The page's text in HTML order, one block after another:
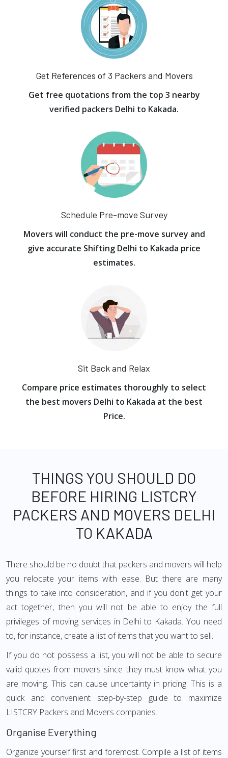
Get References of 3 Packers and Movers
Get free quotations from the top 3 nearby
verified packers Delhi to Kakada.
Schedule Pre-move Survey
Movers will conduct the pre-move survey and
give accurate Shifting Delhi to Kakada price
estimates.
Sit Back and Relax
Compare price estimates thoroughly to select
the best movers Delhi to Kakada at the best
Price.
THINGS YOU SHOULD DO
BEFORE HIRING LISTCRY
PACKERS AND MOVERS DELHI
TO KAKADA
There should be no doubt that packers and movers will help
you relocate your items with ease. But there are many
things to take into consideration, and if you don't get your
act together, then you will not be able to enjoy the full
privileges of moving services in Delhi to Kakada. You need
to, for instance, create a list of items that you want to sell.
If you do not possess a list, you will not be able to secure
valid quotes from movers since they must know what you
are moving. This can cause uncertainty in pricing. This is a
quick and convenient step-by-step guide to maximize
LISTCRY Packers and Movers companies.
Organise Everything
Organize yourself first and foremost. Compile a list of items